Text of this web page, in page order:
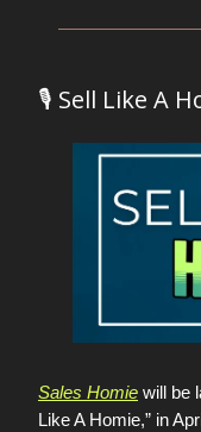
🎙️ Sell Like A
Sales Homie will be
Like A Homie,” in